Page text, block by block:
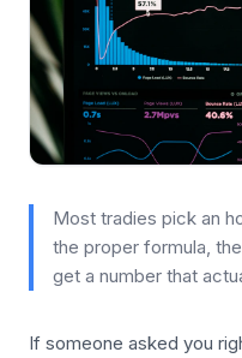
Most tradies pick an
the proper formula,
get a number that
If someone asked you